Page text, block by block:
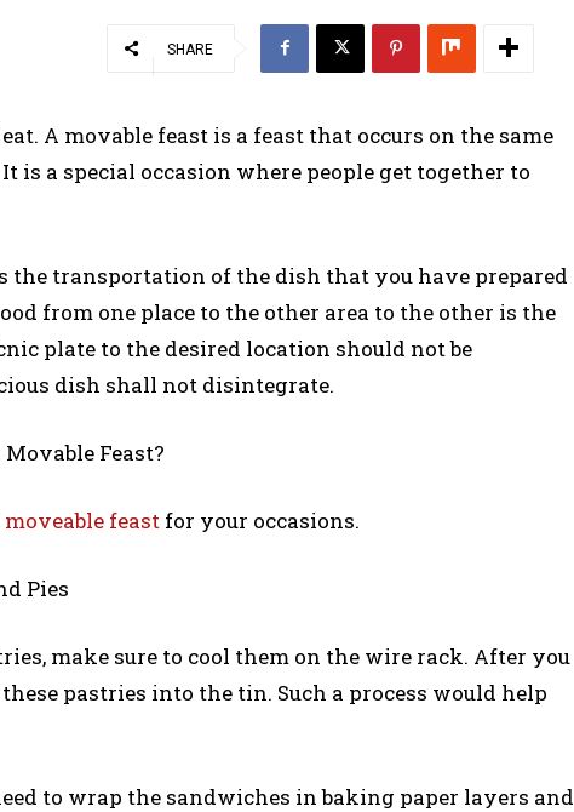
SHARE
A movable feast is a feast that occurs on the same
is a special occasion where people get together to
the transportation of the dish that you have prepared
from one place to the other area to the other is the
plate to the desired location should not be
dish shall not disintegrate.
Feast?
moveable feast for your occasions.
Pies
make sure to cool them on the wire rack. After you
pastries into the tin. Such a process would help
to wrap the sandwiches in baking paper layers and